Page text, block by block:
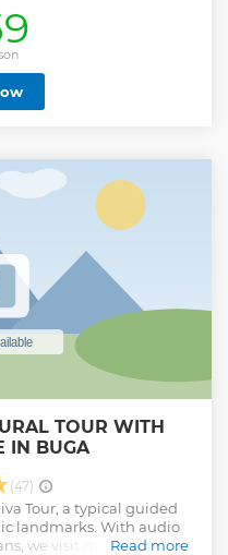
phenomenon in the
We will taste delicious
learning about history,
TOUR WITH
IN BUGA
(47)
Tour, a typical guided
landmarks. With audio
we visit monuments,
Read more